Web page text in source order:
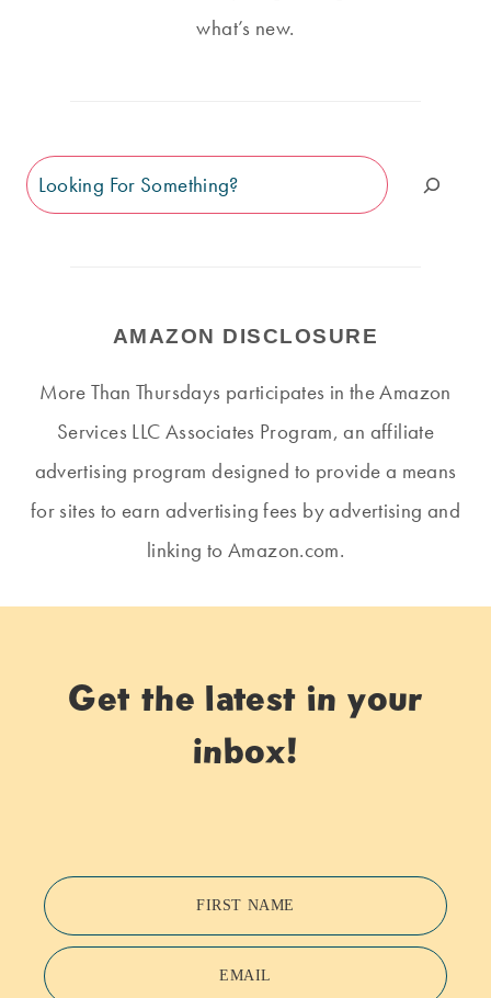
what’s new.
Search
AMAZON DISCLOSURE
More Than Thursdays participates in the Amazon
Services LLC Associates Program, an affiliate
advertising program designed to provide a means
for sites to earn advertising fees by advertising and
linking to Amazon.com.
Get the latest in your
inbox!
FIRST NAME
EMAIL